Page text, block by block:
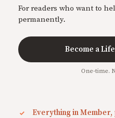
For readers who want to
permanently.
Become a
One-time.
Everything in Member,